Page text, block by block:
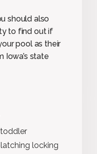
should also
to find out if
pool as their
state
locking